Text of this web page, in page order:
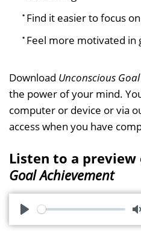
Find it easier to focus
Feel more motivated in
Download Unconscious
the power of your mind.
computer or device or via
access when you have
Listen to a preview
Goal Achievement
P